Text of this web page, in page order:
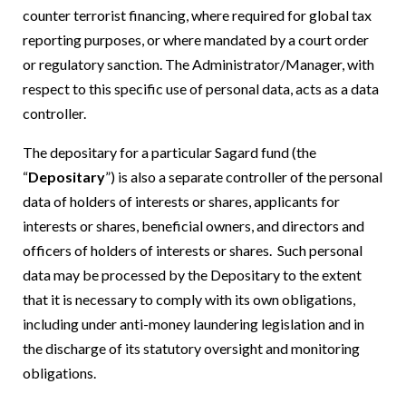
counter terrorist financing, where required for global tax
reporting purposes, or where mandated by a court order
or regulatory sanction. The Administrator/Manager, with
respect to this specific use of personal data, acts as a data
controller.
The depositary for a particular Sagard fund (the
“Depositary”) is also a separate controller of the personal
data of holders of interests or shares, applicants for
interests or shares, beneficial owners, and directors and
officers of holders of interests or shares. Such personal
data may be processed by the Depositary to the extent
that it is necessary to comply with its own obligations,
including under anti-money laundering legislation and in
the discharge of its statutory oversight and monitoring
obligations.